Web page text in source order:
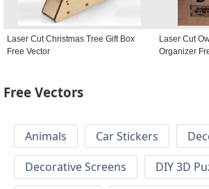
Laser Cut Christmas Tree Gift Box
Free Vector
Laser Cut
Organizer
Free Vectors
Animals Car Stickers
Decorative Screens
DIY 3D